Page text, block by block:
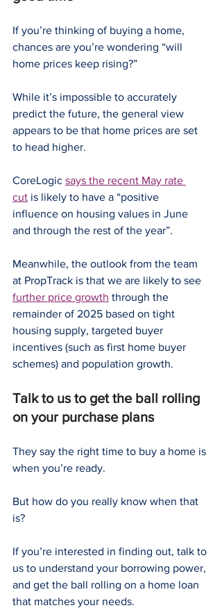
If you’re thinking of buying a home,
chances are you’re wondering “will
home prices keep rising?”
While it’s impossible to accurately
predict the future, the general view
appears to be that home prices are set
to head higher.
CoreLogic says the recent May rate
cut is likely to have a “positive
influence on housing values in June
and through the rest of the year”.
Meanwhile, the outlook from the team
at PropTrack is that we are likely to see
further price growth through the
remainder of 2025 based on tight
housing supply, targeted buyer
incentives (such as first home buyer
schemes) and population growth.
Talk to us to get the ball rolling
on your purchase plans
They say the right time to buy a home is
when you’re ready.
But how do you really know when that
is?
If you’re interested in finding out, talk to
us to understand your borrowing power,
and get the ball rolling on a home loan
that matches your needs.